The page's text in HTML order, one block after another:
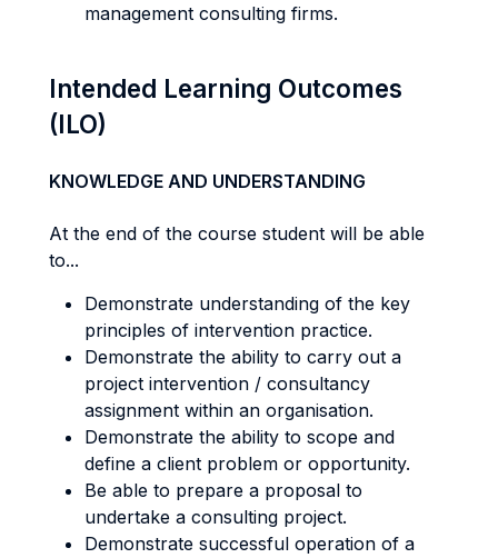
management consulting firms.
Intended Learning Outcomes
(ILO)
KNOWLEDGE AND UNDERSTANDING
At the end of the course student will be able
to...
Demonstrate understanding of the key
principles of intervention practice.
Demonstrate the ability to carry out a
project intervention / consultancy
assignment within an organisation.
Demonstrate the ability to scope and
define a client problem or opportunity.
Be able to prepare a proposal to
undertake a consulting project.
Demonstrate successful operation of a